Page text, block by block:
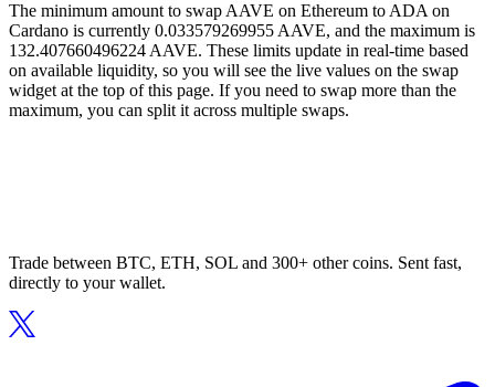
The minimum amount to swap AAVE on Ethereum to ADA on
Cardano is currently 0.033579269955 AAVE, and the maximum is
132.407660496224 AAVE. These limits update in real-time based
on available liquidity, so you will see the live values on the swap
widget at the top of this page. If you need to swap more than the
maximum, you can split it across multiple swaps.
Trade between BTC, ETH, SOL and 300+ other coins. Sent fast,
directly to your wallet.